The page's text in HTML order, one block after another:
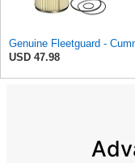
USD 47.98